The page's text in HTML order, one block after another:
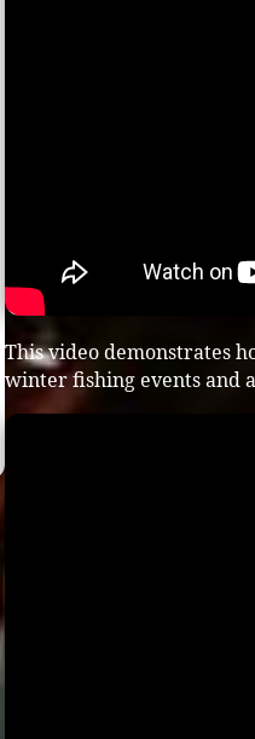
This video demonstrates
winter fishing events and